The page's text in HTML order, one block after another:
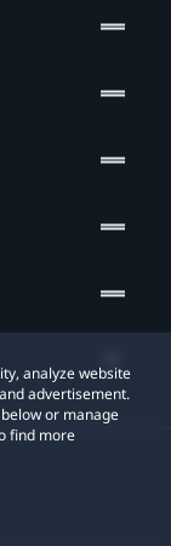
analyze website
advertisement.
or manage
find more